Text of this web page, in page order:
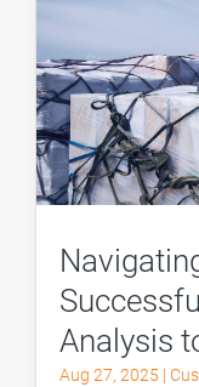
Analysis
Aug 27, 2025 |